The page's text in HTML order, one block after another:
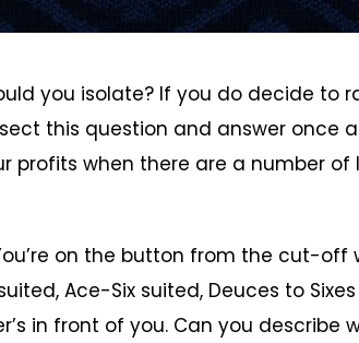
you isolate? If you do decide to
this question and answer once
profits when there are a number of
on the button from the cut-off
Ace-Six suited, Deuces to
in front of you. Can you describe